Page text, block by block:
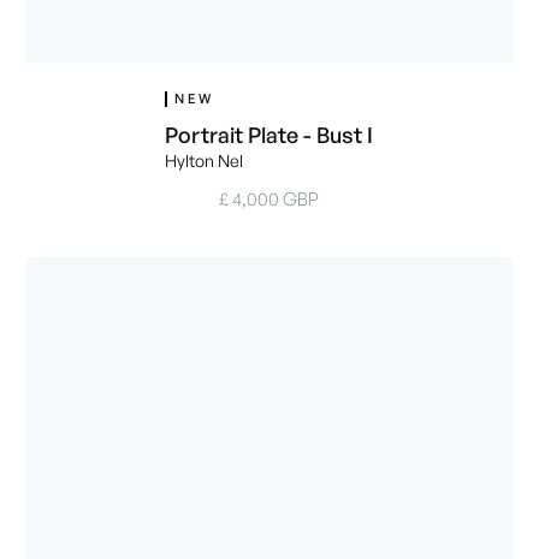
NEW
Portrait Plate - Bust I
Hylton Nel
£ 4,000 GBP